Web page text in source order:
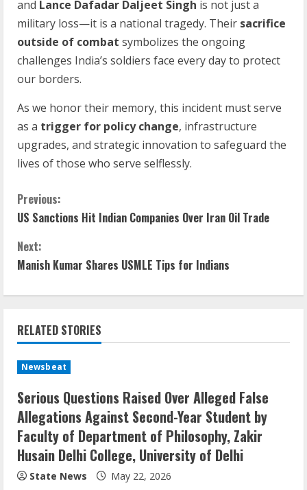
and Lance Dafadar Daljeet Singh is not just a
military loss—it is a national tragedy. Their sacrifice
outside of combat symbolizes the ongoing
challenges India’s soldiers face every day to protect
our borders.
As we honor their memory, this incident must serve
as a trigger for policy change, infrastructure
upgrades, and strategic innovation to safeguard the
lives of those who serve selflessly.
Previous:
US Sanctions Hit Indian Companies Over Iran Oil Trade
Next:
Manish Kumar Shares USMLE Tips for Indians
RELATED STORIES
Newsbeat
Serious Questions Raised Over Alleged False
Allegations Against Second-Year Student by
Faculty of Department of Philosophy, Zakir
Husain Delhi College, University of Delhi
State News May 22, 2026